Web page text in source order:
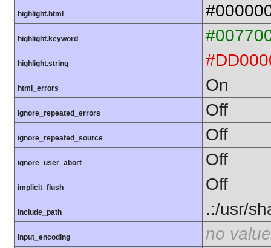
highlight.html
highlight.keyword
highlight.string
html_errors On
ignore_repeated_errors Off
ignore_repeated_source Off
ignore_user_abort Off
implicit_flush Off
include_path .:/usr/
input_encoding no value